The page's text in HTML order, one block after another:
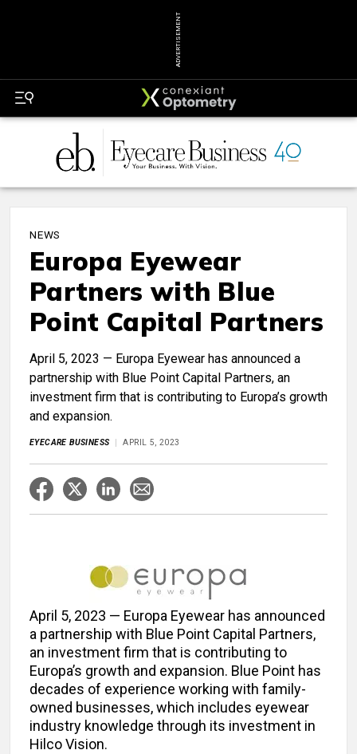
ADVERTISEMENT
NEWS
Europa Eyewear
Partners with Blue
Point Capital Partners
April 5, 2023 — Europa Eyewear has announced a
partnership with Blue Point Capital Partners, an
investment firm that is contributing to Europa’s growth
and expansion.
EYECARE BUSINESS APRIL 5, 2023
April 5, 2023 — Europa Eyewear has announced
a partnership with Blue Point Capital Partners,
an investment firm that is contributing to
Europa’s growth and expansion. Blue Point has
decades of experience working with family-
owned businesses, which includes eyewear
industry knowledge through its investment in
Hilco Vision.